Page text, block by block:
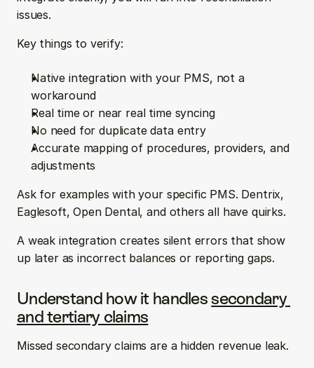
issues.
Key things to verify:
Native integration with your PMS, not a
workaround
Real time or near real time syncing
No need for duplicate data entry
Accurate mapping of procedures, providers, and
adjustments
Ask for examples with your specific PMS. Dentrix,
Eaglesoft, Open Dental, and others all have quirks.
A weak integration creates silent errors that show
up later as incorrect balances or reporting gaps.
Understand how it handles secondary
and tertiary claims
Missed secondary claims are a hidden revenue leak.